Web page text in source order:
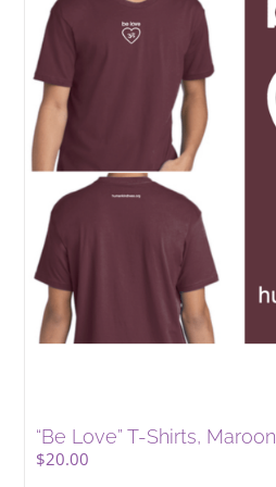
“Be Love” T-Shirts, Maroon
$20.00